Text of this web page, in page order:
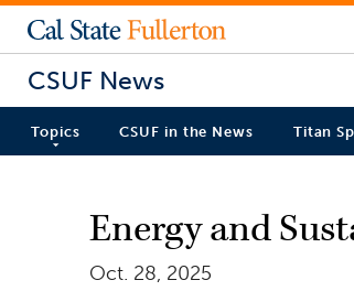
CSUF News
Topics CSUF in the News Titan
Energy and
Oct. 28, 2025